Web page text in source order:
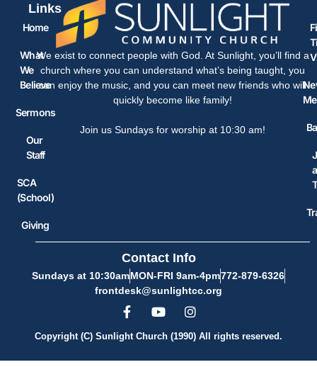
Links
Home
What
We
Believe
Sermons
Our
Staff
SCA
(School)
Giving
We exist to connect people with God. At Sunlight, you’ll find a
church where you can understand what’s being taught, you
can enjoy the music, and you can meet new friends who will
quickly become like family!
Join us Sundays for worship at 10:30 am!
a
Contact Info
Sundays at 10:30amMON-FRI 9am-4pm772-879-6326
frontdesk@sunlightcc.org
Copyright (C) Sunlight Church (1990) All rights reserved.